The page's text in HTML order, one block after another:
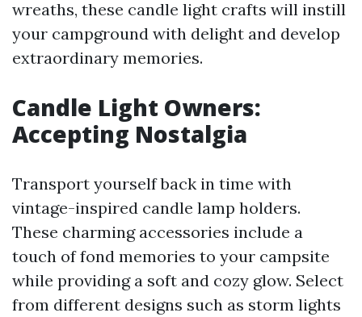
wreaths, these candle light crafts will instill
your campground with delight and develop
extraordinary memories.
Candle Light Owners:
Accepting Nostalgia
Transport yourself back in time with
vintage-inspired candle lamp holders.
These charming accessories include a
touch of fond memories to your campsite
while providing a soft and cozy glow. Select
from different designs such as storm lights